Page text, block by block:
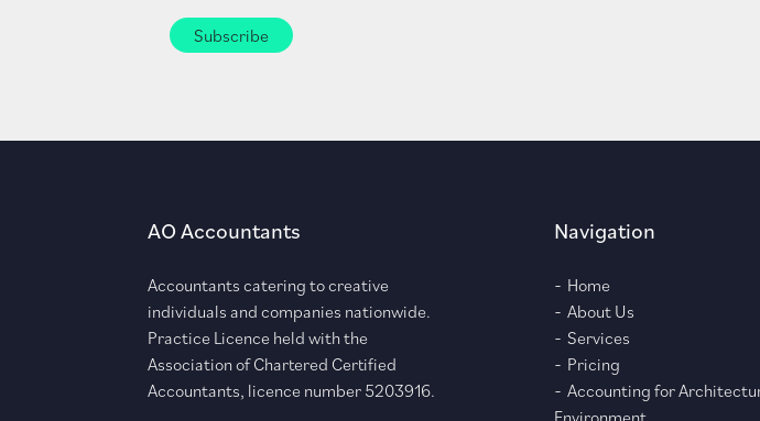
AO Accountants
Accountants catering to creative
individuals and companies nationwide.
Practice Licence held with the
Association of Chartered Certified
Accountants, licence number 5203916.
Navigation
Home
About Us
Services
Pricing
Accounting for